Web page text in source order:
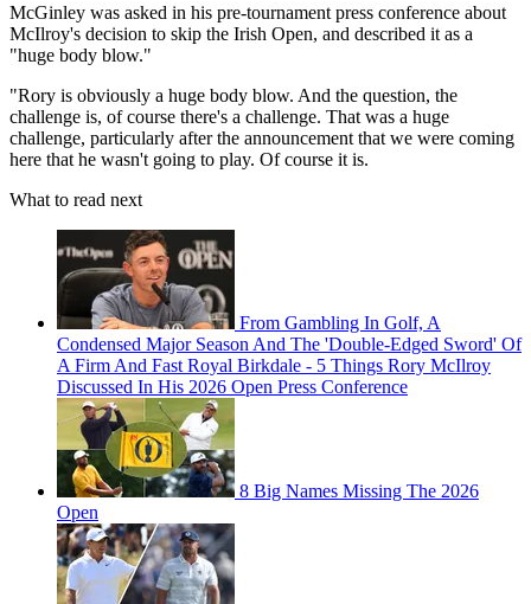
McGinley was asked in his pre-tournament press conference about
McIlroy's decision to skip the Irish Open, and described it as a
"huge body blow."
"Rory is obviously a huge body blow. And the question, the
challenge is, of course there's a challenge. That was a huge
challenge, particularly after the announcement that we were coming
here that he wasn't going to play. Of course it is.
What to read next
From Gambling In Golf, A
Condensed Major Season And The 'Double-Edged Sword' Of
A Firm And Fast Royal Birkdale - 5 Things Rory McIlroy
Discussed In His 2026 Open Press Conference
8 Big Names Missing The 2026
Open